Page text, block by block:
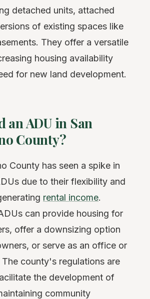
detached units, attached
of existing spaces like
They offer a versatile
housing availability
for new land development.
an ADU in San
County?
County has seen a spike in
due to their flexibility and
rental income.
can provide housing for
offer a downsizing option
or serve as an office or
county's regulations are
the development of
community